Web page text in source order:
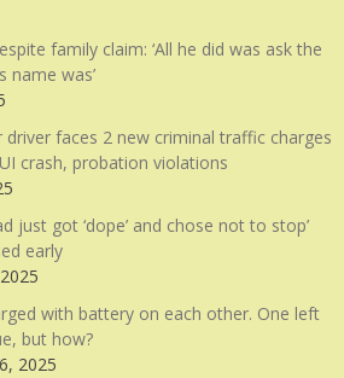
family claim: ‘All he did was ask the
name was’
driver faces 2 new criminal traffic charges
crash, probation violations
just got ‘dope’ and chose not to stop’
early
with battery on each other. One left
but how?
2025